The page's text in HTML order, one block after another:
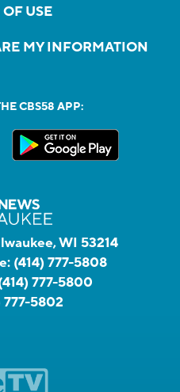
USE
MY INFORMATION
CBS58 APP:
WI 53214
(414) 777-5808
777-5800
777-5802